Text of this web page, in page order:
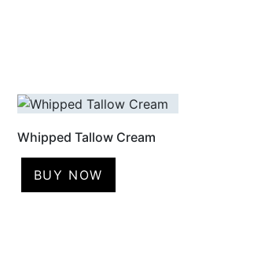
Whipped Tallow Cream
BUY NOW